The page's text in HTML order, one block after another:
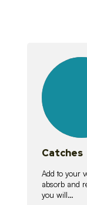
lessons
Catches
Add to your
absorb and
you will…